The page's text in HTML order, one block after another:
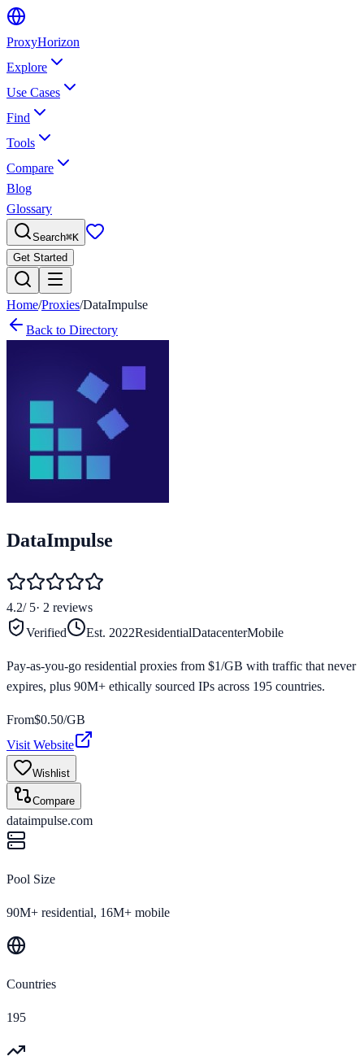
ProxyHorizon
Explore
Use Cases
Find
Tools
Compare
Blog
Glossary
Search⌘K
Get Started
Home/Proxies/DataImpulse
Back to Directory
DataImpulse
4.2/ 5· 2 reviews
Verified
Est. 2022ResidentialDatacenterMobile
Pay-as-you-go residential proxies from $1/GB with traffic that never
expires, plus 90M+ ethically sourced IPs across 195 countries.
From$0.50/GB
Visit Website
Wishlist
Compare
dataimpulse.com
Pool Size
90M+ residential, 16M+ mobile
Countries
195